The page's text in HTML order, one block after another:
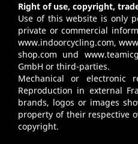
Right of use, copyright,
Use of this website is only
private or commercial
www.indoorcycling.com,
shop.com und
GmbH or third-parties.
Mechanical or electronic
Reproduction in external
brands, logos or images
property of their respective
copyright.